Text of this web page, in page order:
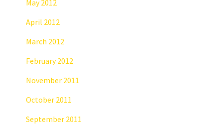
May 2012
April 2012
March 2012
February 2012
November 2011
October 2011
September 2011